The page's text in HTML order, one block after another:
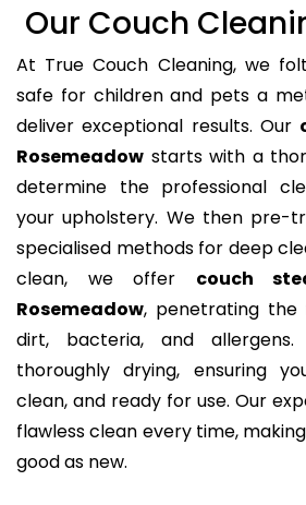
Our Couch
At True Couch Cleaning, we
safe for children and pets a
deliver exceptional results. Our
Rosemeadow starts with a
determine the professional
your upholstery. We then pre-
specialised methods for deep
clean, we offer couch
Rosemeadow, penetrating the
dirt, bacteria, and
thoroughly drying, ensuring
clean, and ready for use. Our
flawless clean every time,
good as new.